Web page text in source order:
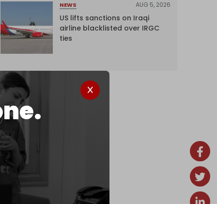
NEWS AUG 5, 2026
US lifts sanctions on Iraqi
airline blacklisted over IRGC
ties